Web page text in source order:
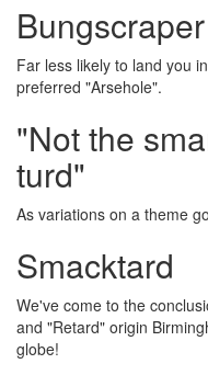
Bungscraper
Far less likely to land you
preferred "Arsehole".
"Not the
turd"
As variations on a theme
Smacktard
We've come to the
and "Retard" origin
globe!